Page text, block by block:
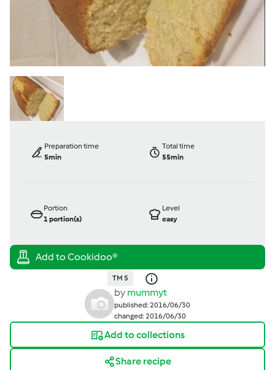
Preparation time
5min
Total time
55min
Portion
1portion(s)
Level
easy
TM 5
by mummyt
published: 2016/06/30
changed: 2016/06/30
Add to collections
Share recipe